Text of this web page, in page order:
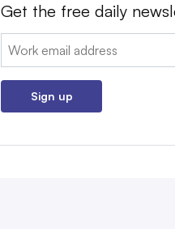
Get the free daily
Email:
Sign up